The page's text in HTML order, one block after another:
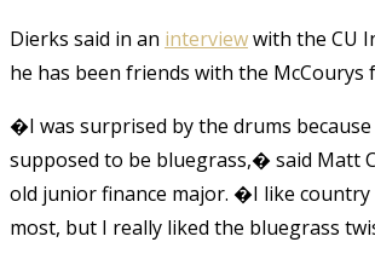
Dierks said in an interviewwith the CU
he has been friends with the McCourys
�I was surprised by the drums
supposed to be bluegrass,� said Matt
old junior finance major. �I like
most, but I really liked the bluegrass